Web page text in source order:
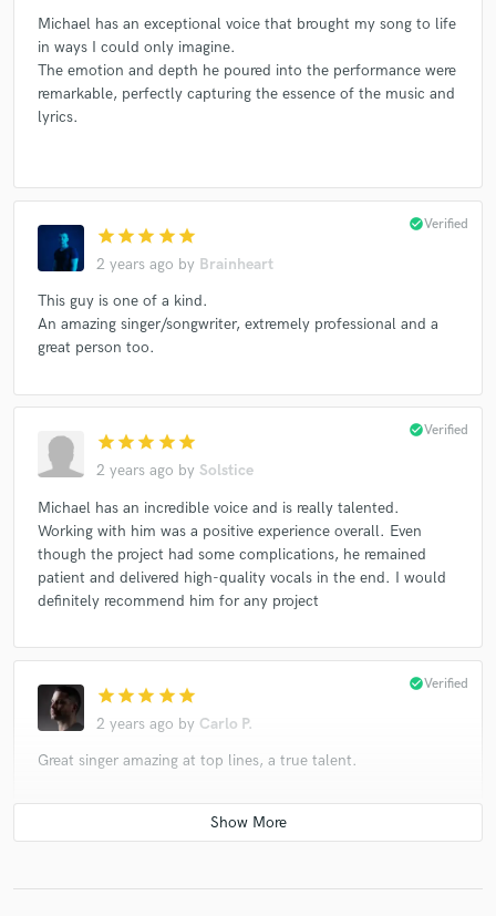
Michael has an exceptional voice that brought my song to life
in ways I could only imagine.
The emotion and depth he poured into the performance were
remarkable, perfectly capturing the essence of the music and
lyrics.
star star star star star
2 years ago by Brainheart
check_circleVerified
This guy is one of a kind.
An amazing singer/songwriter, extremely professional and a
great person too.
star star star star star
2 years ago by Solstice
check_circleVerified
Michael has an incredible voice and is really talented.
Working with him was a positive experience overall. Even
though the project had some complications, he remained
patient and delivered high-quality vocals in the end. I would
definitely recommend him for any project
star star star star star
2 years ago by Carlo P.
check_circleVerified
Great singer amazing at top lines, a true talent.
check_circleVerified (Client)